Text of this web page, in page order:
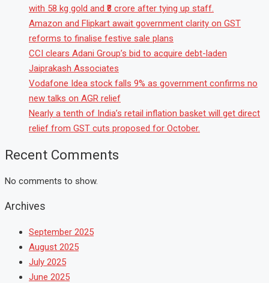
with 58 kg gold and ₹8 crore after tying up staff.
Amazon and Flipkart await government clarity on GST
reforms to finalise festive sale plans
CCI clears Adani Group’s bid to acquire debt-laden
Jaiprakash Associates
Vodafone Idea stock falls 9% as government confirms no
new talks on AGR relief
Nearly a tenth of India’s retail inflation basket will get direct
relief from GST cuts proposed for October.
Recent Comments
No comments to show.
Archives
September 2025
August 2025
July 2025
June 2025